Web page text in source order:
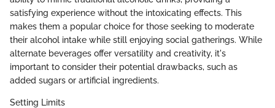
satisfying experience without the intoxicating effects. This
makes them a popular choice for those seeking to moderate
their alcohol intake while still enjoying social gatherings. While
alternate beverages offer versatility and creativity, it's
important to consider their potential drawbacks, such as
added sugars or artificial ingredients.
Setting Limits